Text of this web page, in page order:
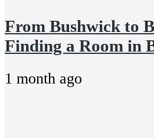
From Bushwick to
Finding a Room in
1 month ago